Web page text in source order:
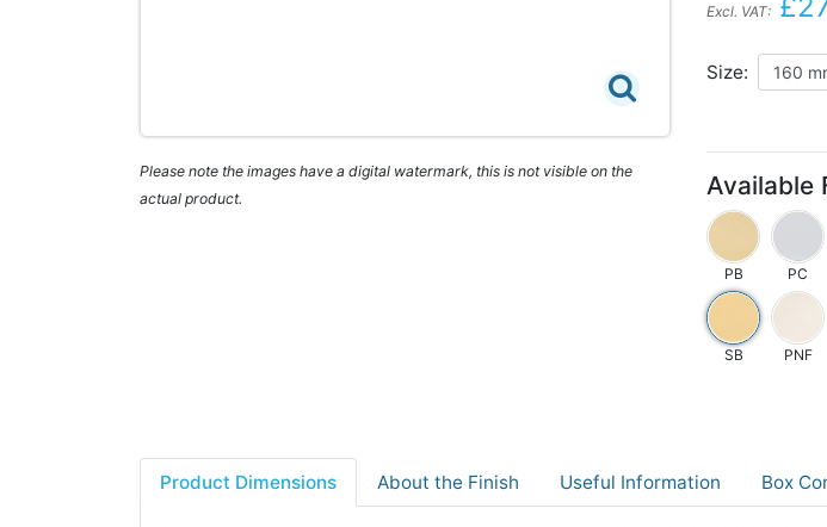
Please note the images have a digital watermark, this is not visible on the
actual product.
Excl. VAT:
Size:
Available
PB PC
SB PNF
Product Dimensions About the Finish Useful Information Box